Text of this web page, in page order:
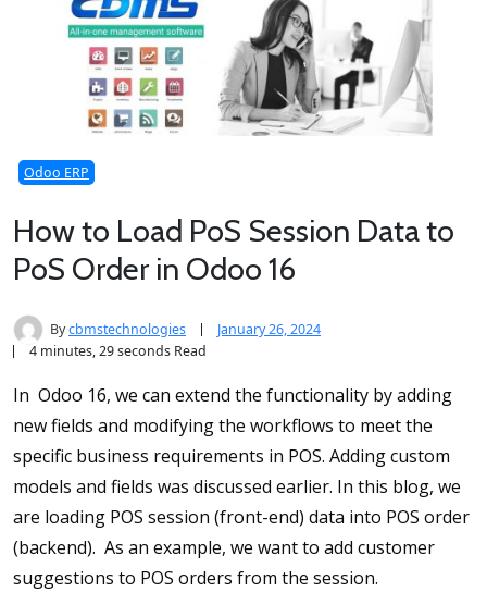
Odoo ERP
How to Load PoS Session Data to
PoS Order in Odoo 16
Bycbmstechnologies
January 26, 2024
4 minutes, 29 seconds Read
In Odoo 16, we can extend the functionality by adding
new fields and modifying the workflows to meet the
specific business requirements in POS. Adding custom
models and fields was discussed earlier. In this blog, we
are loading POS session (front-end) data into POS order
(backend). As an example, we want to add customer
suggestions to POS orders from the session.